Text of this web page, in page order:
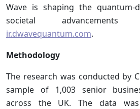
Wave is shaping the quantum-
societal
ir.dwavequantum.com.
Methodology
The research was conducted by
sample of 1,003 senior
across the UK. The data